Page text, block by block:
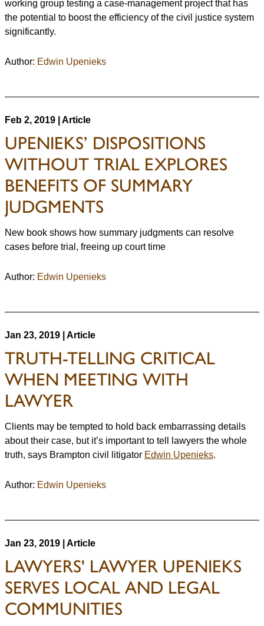
working group testing a case-management project that has
the potential to boost the efficiency of the civil justice system
significantly.
Author: Edwin Upenieks
Feb 2, 2019 | Article
UPENIEKS’ DISPOSITIONS
WITHOUT TRIAL EXPLORES
BENEFITS OF SUMMARY
JUDGMENTS
New book shows how summary judgments can resolve
cases before trial, freeing up court time
Author: Edwin Upenieks
Jan 23, 2019 | Article
TRUTH-TELLING CRITICAL
WHEN MEETING WITH
LAWYER
Clients may be tempted to hold back embarrassing details
about their case, but it’s important to tell lawyers the whole
truth, says Brampton civil litigator Edwin Upenieks.
Author: Edwin Upenieks
Jan 23, 2019 | Article
LAWYERS' LAWYER UPENIEKS
SERVES LOCAL AND LEGAL
COMMUNITIES